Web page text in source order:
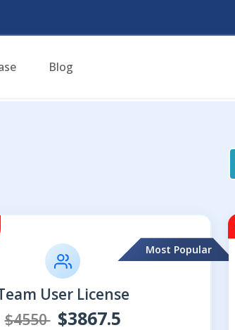
Blog
Most Popular
User License
$4550 $3867.5